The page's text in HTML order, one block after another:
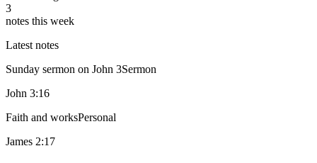
3
notes this week
Latest notes
Sunday sermon on John 3Sermon
John 3:16
Faith and worksPersonal
James 2:17